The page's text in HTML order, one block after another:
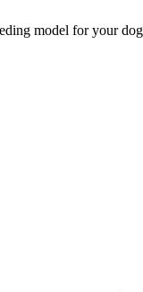
model for your